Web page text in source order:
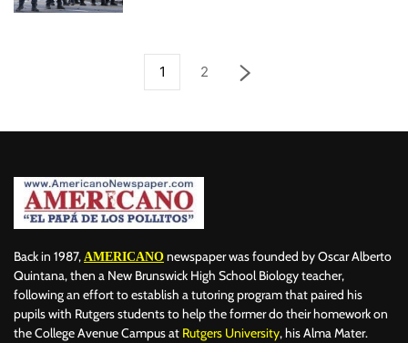
1 2
Back in 1987, AMERICANO newspaper was founded by Oscar Alberto
Quintana, then a New Brunswick High School Biology teacher,
following an effort to establish a tutoring program that paired his
pupils with Rutgers students to help the former do their homework on
the College Avenue Campus at Rutgers University, his Alma Mater.